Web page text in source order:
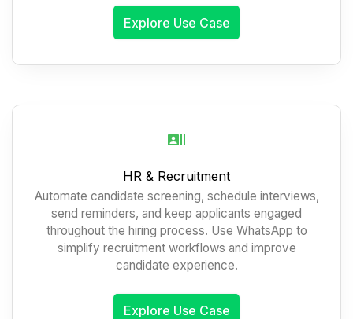
Explore Use Case
HR & Recruitment
Automate candidate screening, schedule interviews,
send reminders, and keep applicants engaged
throughout the hiring process. Use WhatsApp to
simplify recruitment workflows and improve
candidate experience.
Explore Use Case